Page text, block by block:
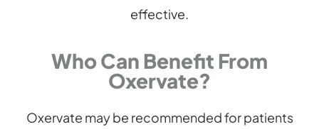
effective.
Who Can Benefit From
Oxervate?
Oxervate may be recommended for patients